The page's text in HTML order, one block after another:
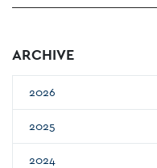
ARCHIVE
2026
2025
2024